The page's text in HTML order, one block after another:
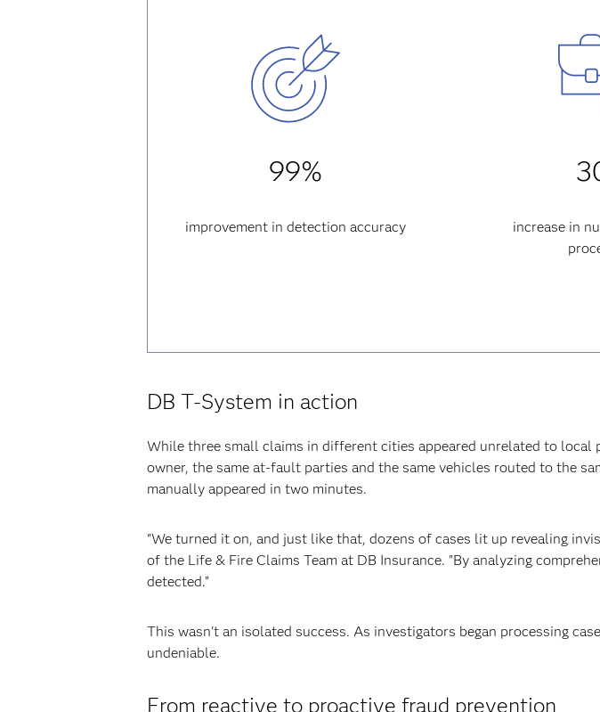
99%
improvement in detection accuracy
increase in
DB T-System in action
While three small claims in different cities appeared unrelated to local
owner, the same at-fault parties and the same vehicles routed to the
manually appeared in two minutes.
"We turned it on, and just like that, dozens of cases lit up revealing
of the Life & Fire Claims Team at DB Insurance. "By analyzing
detected.”
This wasn't an isolated success. As investigators began processing
undeniable.
From reactive to proactive fraud prevention